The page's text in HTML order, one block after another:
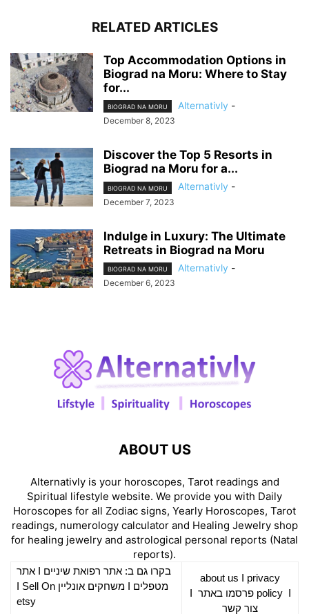
RELATED ARTICLES
Top Accommodation Options in
Biograd na Moru: Where to Stay
for...
BIOGRAD NA MORU Alternativly -
December 8, 2023
Discover the Top 5 Resorts in
Biograd na Moru for a...
BIOGRAD NA MORU Alternativly -
December 7, 2023
Indulge in Luxury: The Ultimate
Retreats in Biograd na Moru
BIOGRAD NA MORU Alternativly -
December 6, 2023
ABOUT US
Alternativly is your horoscopes, Tarot readings and
Spiritual lifestyle website. We provide you with Daily
Horoscopes for all Zodiac signs, Yearly Horoscopes, Tarot
readings, numerology calculator and Healing Jewelry shop
for healing jewelry and astrological personal reports (Natal
reports).
about us
privacy
policyI פרסמו באתר
צור קשר
בקרו גם ב: אתר רפואת שיניים
אתר
מטפלים
משחקים אונליין Sell On
etsy